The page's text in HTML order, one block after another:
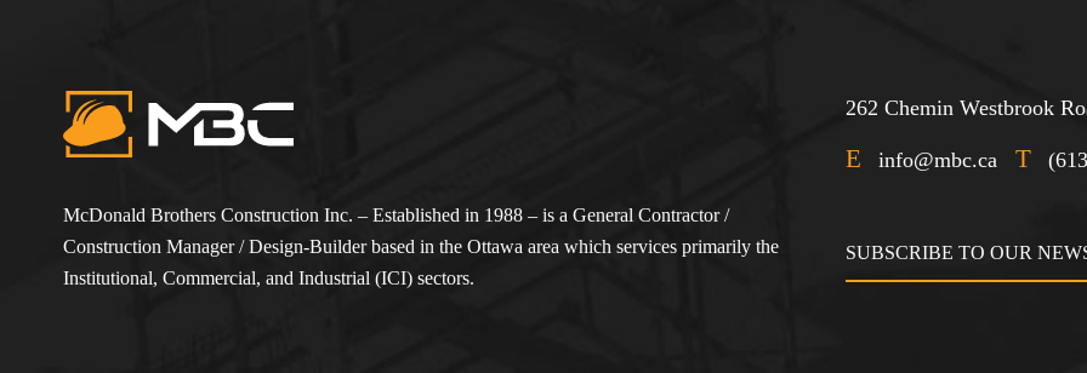
McDonald Brothers Construction Inc. – Established in 1988 – is a General Contractor /
Construction Manager / Design-Builder based in the Ottawa area which services primarily the
Institutional, Commercial, and Industrial (ICI) sectors.
262 Chemin Westbrook
E info@mbc.ca T